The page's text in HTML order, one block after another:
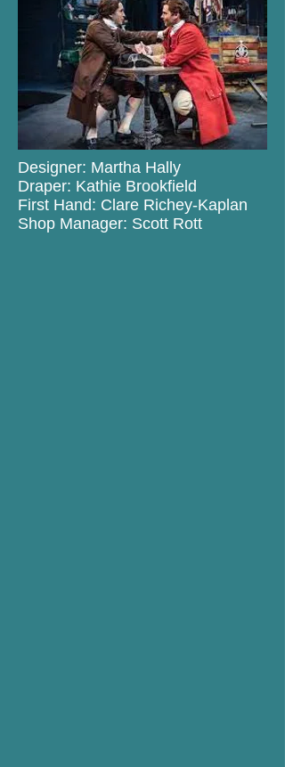
Designer: Martha Hally
Draper: Kathie Brookfield
First Hand: Clare Richey-Kaplan
Shop Manager: Scott Rott